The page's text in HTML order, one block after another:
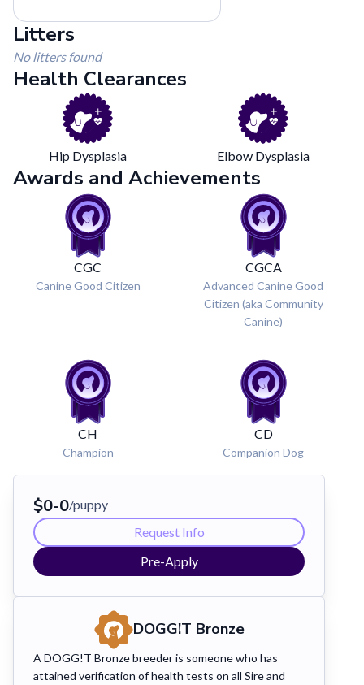
Litters
No litters found
Health Clearances
Hip Dysplasia Elbow Dysplasia
Awards and Achievements
CGC
Canine Good Citizen
CGCA
Advanced Canine Good
Citizen (aka Community
Canine)
CH
Champion
CD
Companion Dog
$0-0/puppy
Request Info
Pre-Apply
DOGG!T Bronze
A DOGG!T Bronze breeder is someone who has
attained verification of health tests on all Sire and